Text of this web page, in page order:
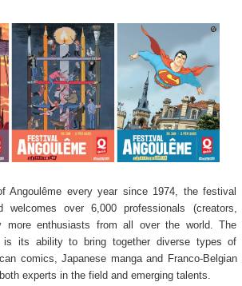
Angoulême every year since 1974, the festival
over 6,000 professionals (creators,
more enthusiasts from all over the world. The
is its ability to bring together diverse types of
comics, Japanese manga and Franco-Belgian
experts in the field and emerging talents.